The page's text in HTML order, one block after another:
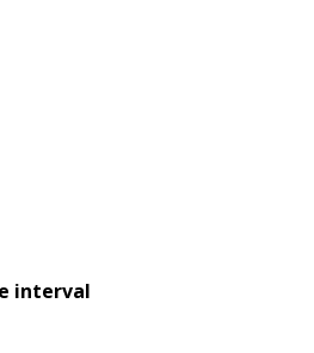
interval